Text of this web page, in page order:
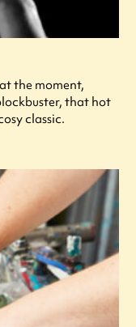
the moment,
that hot
classic.